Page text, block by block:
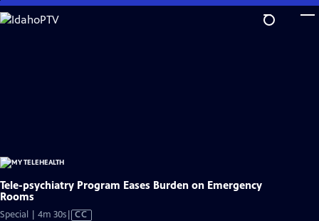
Skip
to
Tele-psychiatry Program Eases Burden on Emergency
Rooms
Special | 4m 30sVideo
CC